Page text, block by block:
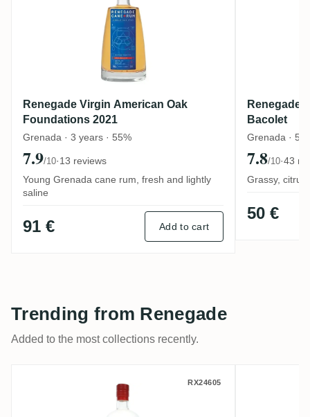
Renegade Virgin American Oak
Foundations 2021
Grenada · 3 years · 55%
7.9/10·13 reviews
Young Grenada cane rum, fresh and lightly
saline
91 € Add to cart
Renegade
Bacolet
Grenada ·
7.8/10·43
Grassy,
50 €
Trending from Renegade
Added to the most collections recently.
Habitation Velier Renegade 2025
RX24605